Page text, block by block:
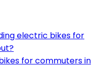
electric bikes for
for commuters in